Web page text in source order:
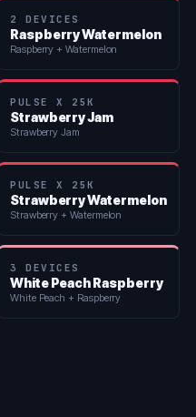
2 DEVICES
Raspberry Watermelon
Raspberry + Watermelon
PULSE X 25K
Strawberry Jam
Strawberry Jam
PULSE X 25K
Strawberry Watermelon
Strawberry + Watermelon
3 DEVICES
White Peach Raspberry
White Peach + Raspberry